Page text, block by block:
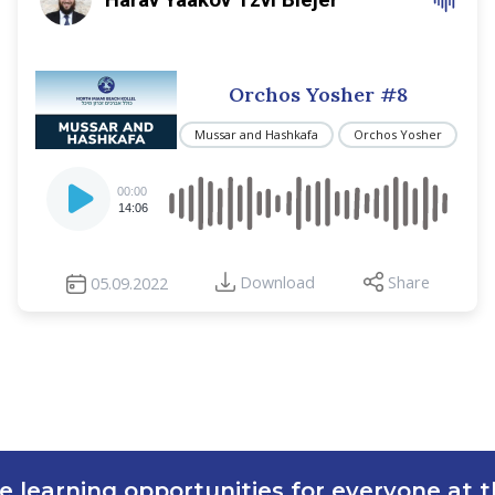
Orchos Yosher #8
Mussar and Hashkafa Orchos Yosher
Player
00:00
14:06
05.09.2022 Download Share